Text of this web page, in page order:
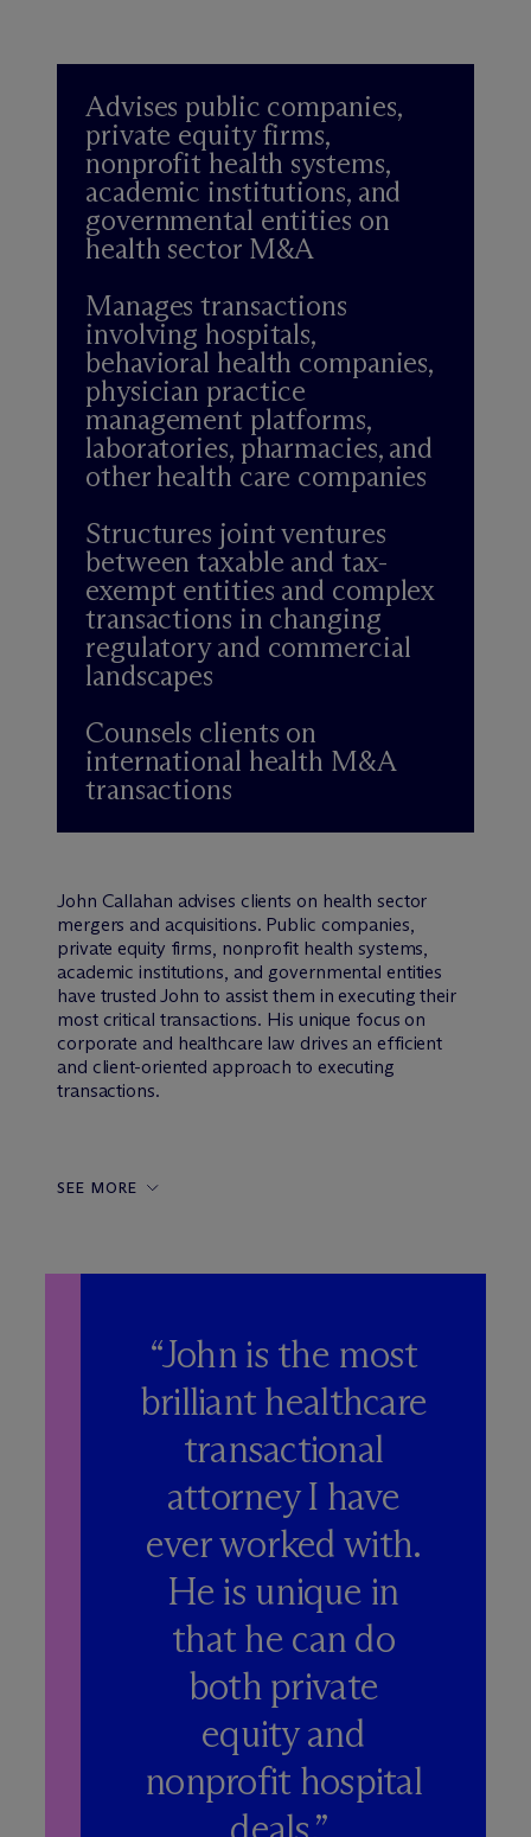
Advises public companies,
private equity firms,
nonprofit health systems,
academic institutions, and
governmental entities on
health sector M&A
Manages transactions
involving hospitals,
behavioral health companies,
physician practice
management platforms,
laboratories, pharmacies, and
other health care companies
Structures joint ventures
between taxable and tax-
exempt entities and complex
transactions in changing
regulatory and commercial
landscapes
Counsels clients on
international health M&A
transactions
John Callahan advises clients on health sector
mergers and acquisitions. Public companies,
private equity firms, nonprofit health systems,
academic institutions, and governmental entities
have trusted John to assist them in executing their
most critical transactions. His unique focus on
corporate and healthcare law drives an efficient
and client-oriented approach to executing
transactions.
SEE MORE
“John is the most
brilliant healthcare
transactional
attorney I have
ever worked with.
He is unique in
that he can do
both private
equity and
nonprofit hospital